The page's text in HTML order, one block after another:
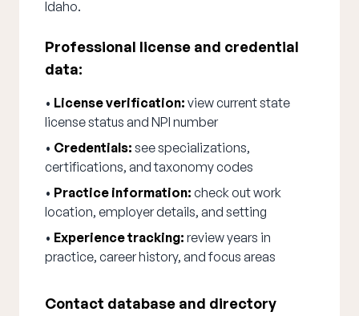
Idaho.
Professional license and credential
data:
• License verification: view current state
license status and NPI number
• Credentials: see specializations,
certifications, and taxonomy codes
• Practice information: check out work
location, employer details, and setting
• Experience tracking: review years in
practice, career history, and focus areas
Contact database and directory